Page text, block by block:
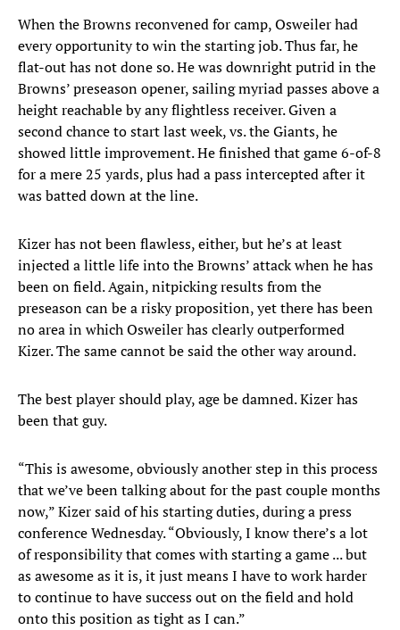
When the Browns reconvened for camp, Osweiler had
every opportunity to win the starting job. Thus far, he
flat-out has not done so. He was downright putrid in the
Browns’ preseason opener, sailing myriad passes above a
height reachable by any flightless receiver. Given a
second chance to start last week, vs. the Giants, he
showed little improvement. He finished that game 6-of-8
for a mere 25 yards, plus had a pass intercepted after it
was batted down at the line.
Kizer has not been flawless, either, but he’s at least
injected a little life into the Browns’ attack when he has
been on field. Again, nitpicking results from the
preseason can be a risky proposition, yet there has been
no area in which Osweiler has clearly outperformed
Kizer. The same cannot be said the other way around.
The best player should play, age be damned. Kizer has
been that guy.
“This is awesome, obviously another step in this process
that we’ve been talking about for the past couple months
now,” Kizer said of his starting duties, during a press
conference Wednesday. “Obviously, I know there’s a lot
of responsibility that comes with starting a game ... but
as awesome as it is, it just means I have to work harder
to continue to have success out on the field and hold
onto this position as tight as I can.”